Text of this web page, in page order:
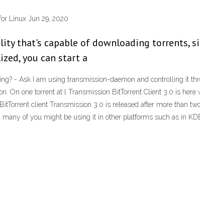
Linux Jun 29, 2020
that's capable of downloading torrents,
you can start a
- Ask I am using transmission-daemon and controlling it
On one torrent at l Transmission BitTorrent Client 3.0 is
client Transmission 3.0 is released after more than
of you might be using it in other platforms such as in